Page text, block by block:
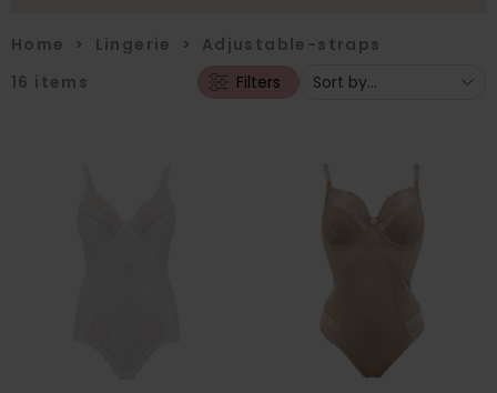
Home > Lingerie > Adjustable-straps
16 items Filters